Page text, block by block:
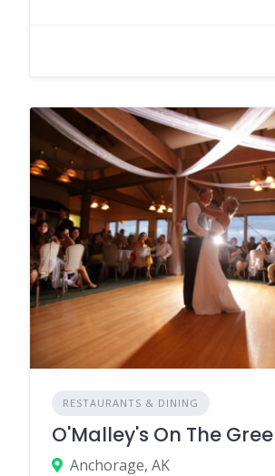
RESTAURANTS & DINING
O'Malley's On The
Anchorage, AK